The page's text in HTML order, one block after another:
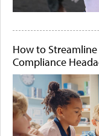
How to
Compliance